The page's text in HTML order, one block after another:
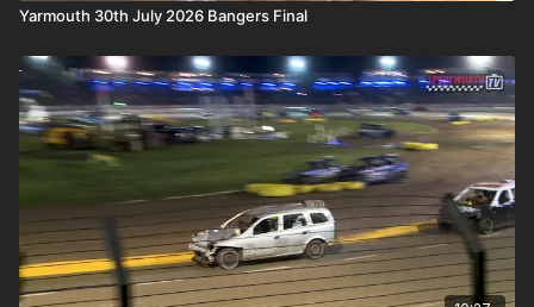
Yarmouth 30th July 2026 Bangers Final